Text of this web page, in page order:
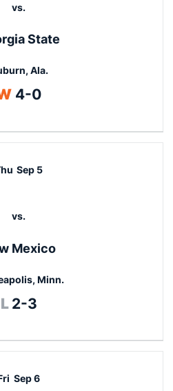
vs.
State
Ala.
Win
4-0
Sep 5
vs.
Mexico
Minn.
L Loss
2-3
Sep 6